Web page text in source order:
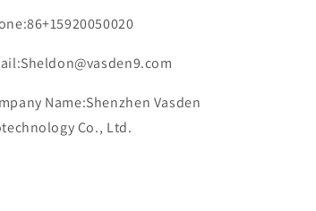
Name:Shenzhen Vasden
Co., Ltd.